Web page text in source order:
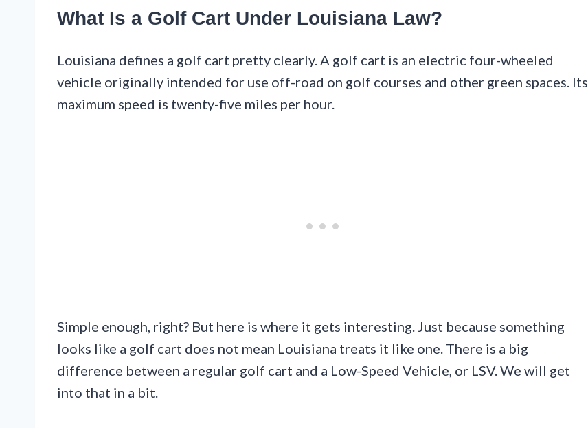
What Is a Golf Cart Under Louisiana Law?
Louisiana defines a golf cart pretty clearly. A golf cart is an electric four-wheeled
vehicle originally intended for use off-road on golf courses and other green spaces. Its
maximum speed is twenty-five miles per hour.
Simple enough, right? But here is where it gets interesting. Just because something
looks like a golf cart does not mean Louisiana treats it like one. There is a big
difference between a regular golf cart and a Low-Speed Vehicle, or LSV. We will get
into that in a bit.